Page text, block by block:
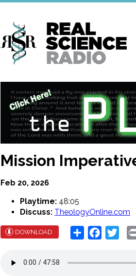
Mission
Feb 20, 2026
Playtime: 48:05
Discuss: TheologyOnline.com
DOWNLOAD Share